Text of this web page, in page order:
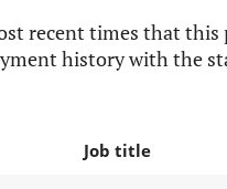
recent times that
history with the
Job title